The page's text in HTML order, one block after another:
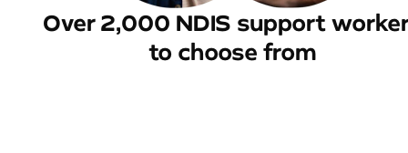
Over 2,000 NDIS support
to choose from